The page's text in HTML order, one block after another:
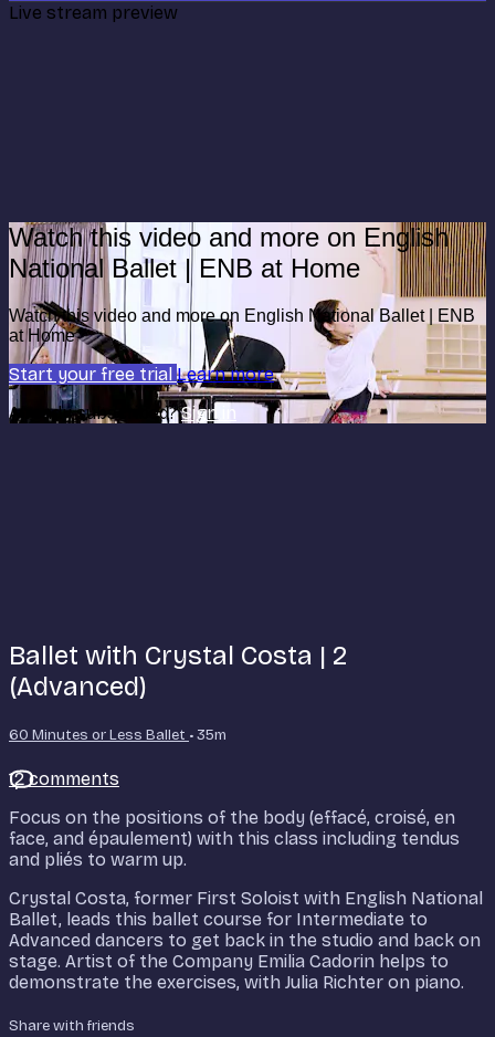
Live stream preview
Watch this video and more on English
National Ballet | ENB at Home
Watch this video and more on English National Ballet | ENB
at Home
Start your free trial Learn more
Already subscribed?Sign in
Ballet with Crystal Costa | 2
(Advanced)
60 Minutes or Less Ballet • 35m
12 comments
Focus on the positions of the body (effacé, croisé, en
face, and épaulement) with this class including tendus
and pliés to warm up.
Crystal Costa, former First Soloist with English National
Ballet, leads this ballet course for Intermediate to
Advanced dancers to get back in the studio and back on
stage. Artist of the Company Emilia Cadorin helps to
demonstrate the exercises, with Julia Richter on piano.
Share with friends